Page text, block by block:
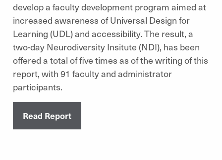
develop a faculty development program aimed at
increased awareness of Universal Design for
Learning (UDL) and accessibility. The result, a
two-day Neurodiversity Insitute (NDI), has been
offered a total of five times as of the writing of this
report, with 91 faculty and administrator
participants.
Read Report